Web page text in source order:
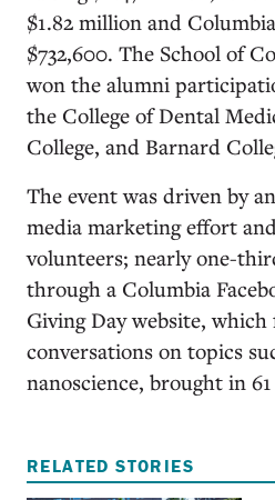
$1.82 million and
$732,600. The School of
won the alumni
the College of Dental
College, and Barnard
The event was driven by
media marketing effort
volunteers; nearly one-
through a Columbia
Giving Day website,
conversations on topics
nanoscience, brought in
RELATED STORIES